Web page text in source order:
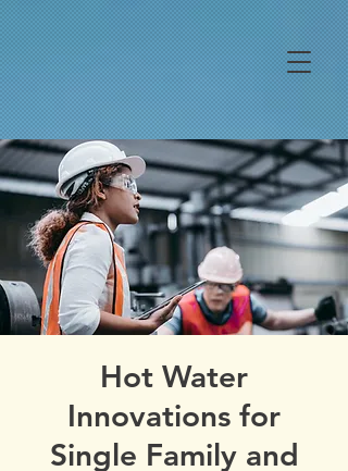
Hot Water
Innovations for
Single Family and